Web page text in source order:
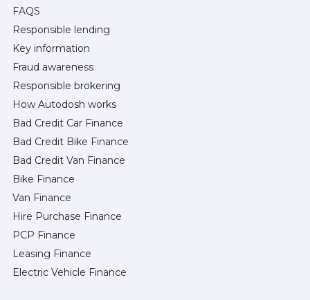
FAQS
Responsible lending
Key information
Fraud awareness
Responsible brokering
How Autodosh works
Bad Credit Car Finance
Bad Credit Bike Finance
Bad Credit Van Finance
Bike Finance
Van Finance
Hire Purchase Finance
PCP Finance
Leasing Finance
Electric Vehicle Finance